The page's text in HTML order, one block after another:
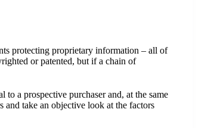
protecting proprietary information – all of
or patented, but if a chain of
to a prospective purchaser and, at the same
and take an objective look at the factors